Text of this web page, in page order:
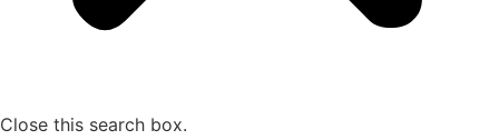
Close this search box.